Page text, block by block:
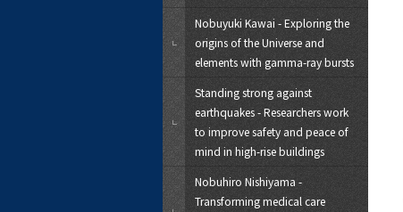
Nobuyuki Kawai - Exploring the
origins of the Universe and
elements with gamma-ray bursts
Standing strong against
earthquakes - Researchers work
to improve safety and peace of
mind in high-rise buildings
Nobuhiro Nishiyama -
Transforming medical care